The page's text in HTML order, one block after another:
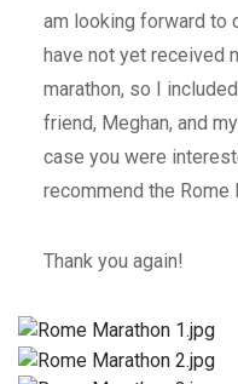
am looking forward to
have not yet received
marathon, so I
friend, Meghan, and
case you were
recommend the Rome
Thank you again!